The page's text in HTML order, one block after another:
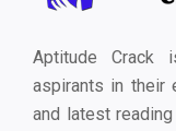
Aptitude Crack
aspirants in their
and latest